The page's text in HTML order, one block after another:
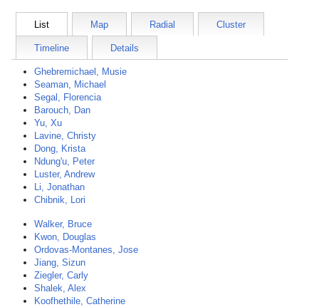
List Map Radial Cluster
Timeline Details
Ghebremichael, Musie
Seaman, Michael
Segal, Florencia
Barouch, Dan
Yu, Xu
Lavine, Christy
Dong, Krista
Ndung'u, Peter
Luster, Andrew
Li, Jonathan
Chibnik, Lori
Walker, Bruce
Kwon, Douglas
Ordovas-Montanes, Jose
Jiang, Sizun
Ziegler, Carly
Shalek, Alex
Koofhethile, Catherine